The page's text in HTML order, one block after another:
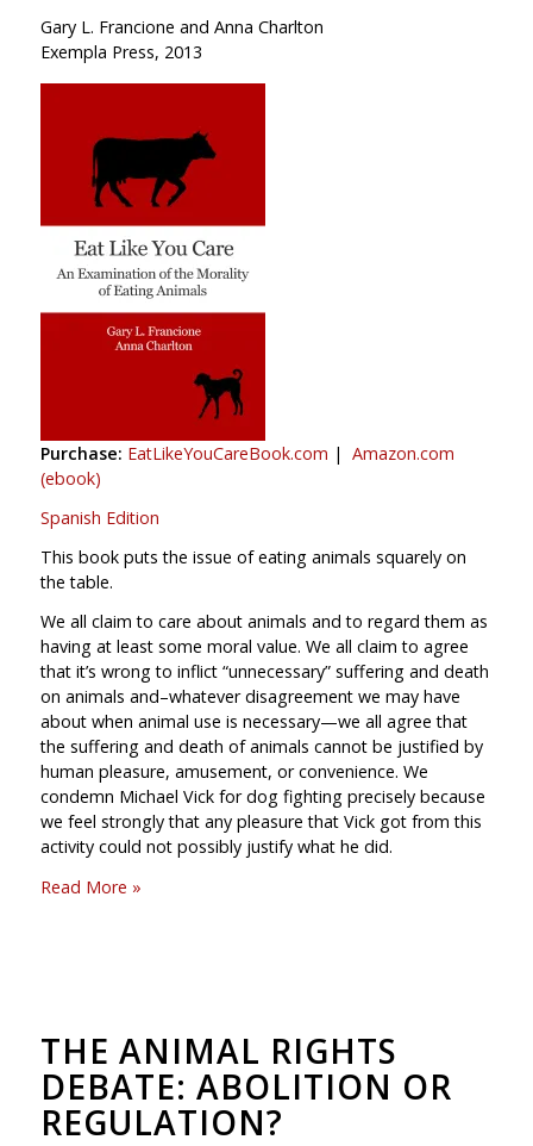
Gary L. Francione and Anna Charlton
Exempla Press, 2013
Purchase: EatLikeYouCareBook.com | Amazon.com
(ebook)
Spanish Edition
This book puts the issue of eating animals squarely on
the table.
We all claim to care about animals and to regard them as
having at least some moral value. We all claim to agree
that it’s wrong to inflict “unnecessary” suffering and death
on animals and–whatever disagreement we may have
about when animal use is necessary—we all agree that
the suffering and death of animals cannot be justified by
human pleasure, amusement, or convenience. We
condemn Michael Vick for dog fighting precisely because
we feel strongly that any pleasure that Vick got from this
activity could not possibly justify what he did.
Read More »
THE ANIMAL RIGHTS
DEBATE: ABOLITION OR
REGULATION?